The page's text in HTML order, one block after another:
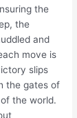
the
the
and
move is
slips
the gates of
the world.